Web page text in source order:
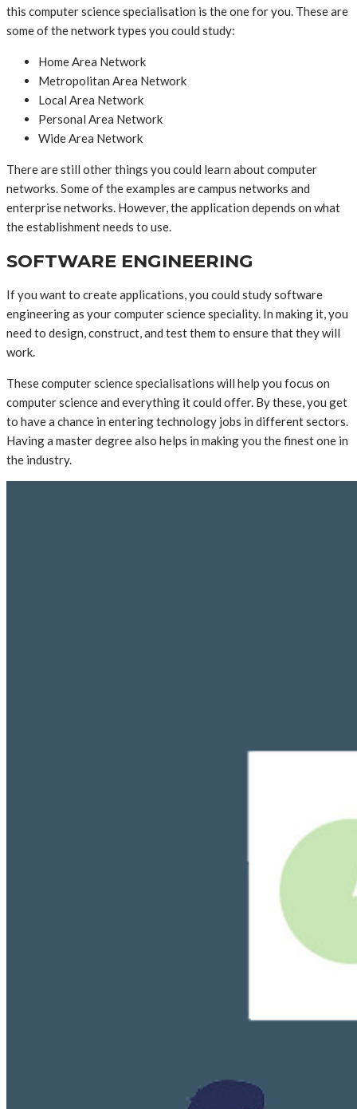
this computer science specialisation is the one for you. These are
some of the network types you could study:
Home Area Network
Metropolitan Area Network
Local Area Network
Personal Area Network
Wide Area Network
There are still other things you could learn about computer
networks. Some of the examples are campus networks and
enterprise networks. However, the application depends on what
the establishment needs to use.
SOFTWARE ENGINEERING
If you want to create applications, you could study software
engineering as your computer science speciality. In making it, you
need to design, construct, and test them to ensure that they will
work.
These computer science specialisations will help you focus on
computer science and everything it could offer. By these, you get
to have a chance in entering technology jobs in different sectors.
Having a master degree also helps in making you the finest one in
the industry.